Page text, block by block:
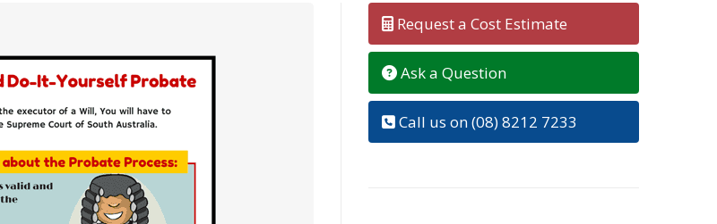
Request a Cost Estimate
Ask a Question
Call us on (08) 8212 7233